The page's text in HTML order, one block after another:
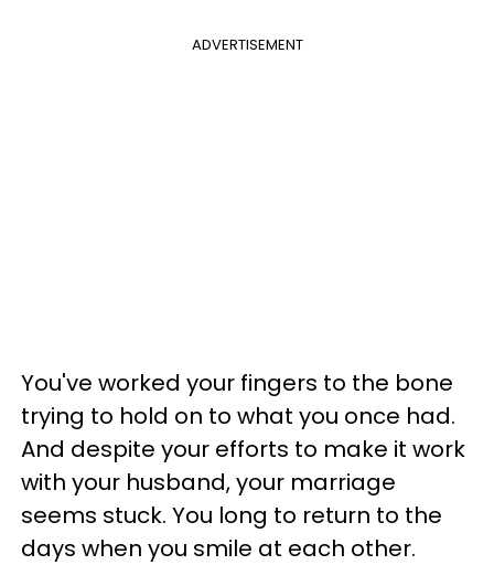
ADVERTISEMENT
You've worked your fingers to the bone
trying to hold on to what you once had.
And despite your efforts to make it work
with your husband, your marriage
seems stuck. You long to return to the
days when you smile at each other.